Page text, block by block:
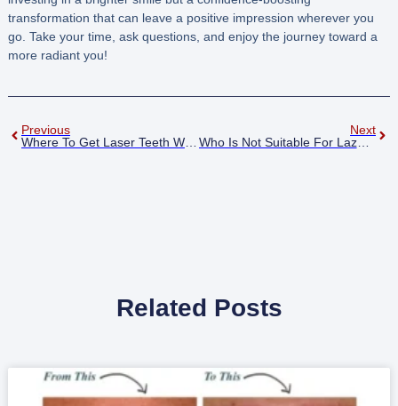
transformation that can leave a positive impression wherever you
go. Take your time, ask questions, and enjoy the journey toward a
more radiant you!
Previous
Where To Get Laser Teeth Whitening
Next
Who Is Not Suitable For Lazer Teeth Whitening Corby?
Related Posts